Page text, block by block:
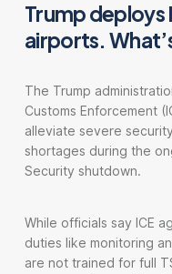
Trump deploys
airports.
The Trump
Customs Enforcement
alleviate severe
shortages during the
Security shutdown.
While officials say ICE
duties like monitoring
are not trained for full